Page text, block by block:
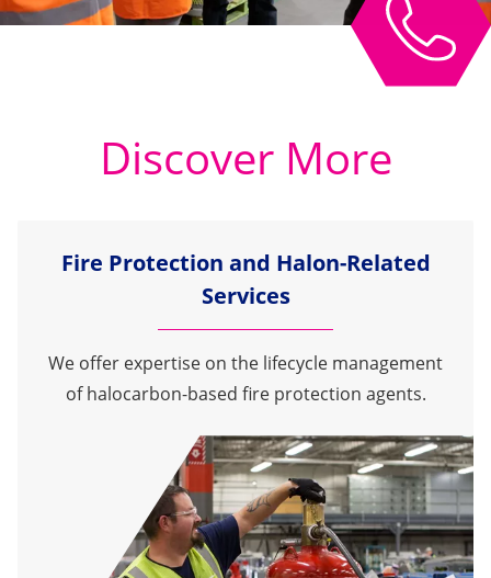
Discover More
Fire Protection and Halon-Related
Services
We offer expertise on the lifecycle management
of halocarbon-based fire protection agents.